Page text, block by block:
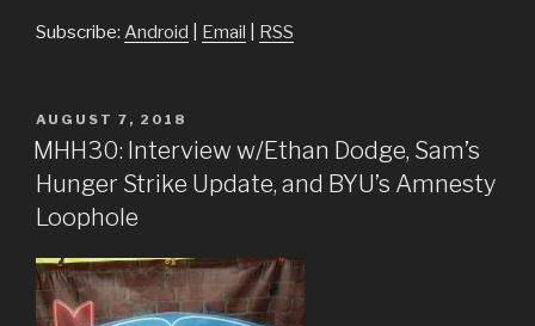
Subscribe: Android Email RSS
POSTED
ON
AUGUST 7, 2018
MHH30: Interview w/Ethan Dodge, Sam’s
Hunger Strike Update, and BYU’s Amnesty
Loophole